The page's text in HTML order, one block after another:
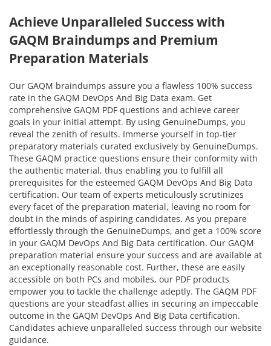
Achieve Unparalleled Success with
GAQM Braindumps and Premium
Preparation Materials
Our GAQM braindumps assure you a flawless 100% success
rate in the GAQM DevOps And Big Data exam. Get
comprehensive GAQM PDF questions and achieve career
goals in your initial attempt. By using GenuineDumps, you
reveal the zenith of results. Immerse yourself in top-tier
preparatory materials curated exclusively by GenuineDumps.
These GAQM practice questions ensure their conformity with
the authentic material, thus enabling you to fulfill all
prerequisites for the esteemed GAQM DevOps And Big Data
certification. Our team of experts meticulously scrutinizes
every facet of the preparation material, leaving no room for
doubt in the minds of aspiring candidates. As you prepare
effortlessly through the GenuineDumps, and get a 100% score
in your GAQM DevOps And Big Data certification. Our GAQM
preparation material ensure your success and are available at
an exceptionally reasonable cost. Further, these are easily
accessible on both PCs and mobiles, our PDF products
empower you to tackle the challenge adeptly. The GAQM PDF
questions are your steadfast allies in securing an impeccable
outcome in the GAQM DevOps And Big Data certification.
Candidates achieve unparalleled success through our website
guidance.